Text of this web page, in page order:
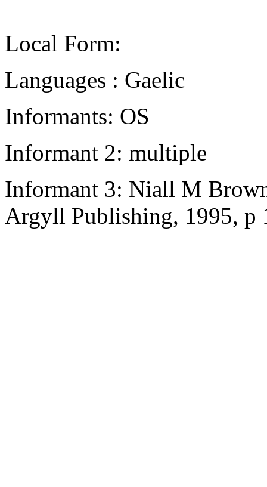
Local Form:
Languages : Gaelic
Informants: OS
Informant 2: multiple
Informant 3: Niall M
Argyll Publishing, 1995, p